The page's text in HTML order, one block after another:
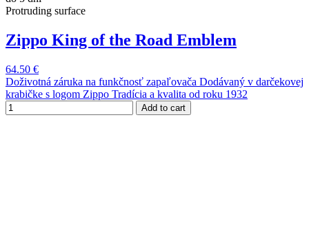
Protruding surface
Zippo King of the Road Emblem
64.50 €
Doživotná záruka na funkčnosť zapaľovača Dodávaný v darčekovej
krabičke s logom Zippo Tradícia a kvalita od roku 1932
Add to cart